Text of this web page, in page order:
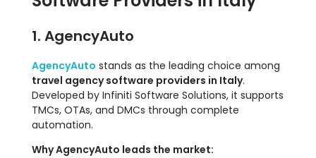
1. AgencyAuto
AgencyAuto stands as the leading choice among
travel agency software providers in Italy.
Developed by Infiniti Software Solutions, it supports
TMCs, OTAs, and DMCs through complete
automation.
Why AgencyAuto leads the market: